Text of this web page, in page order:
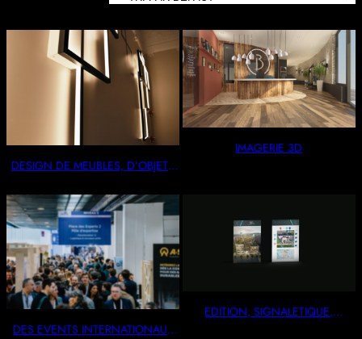
DESIGN DE MEUBLES, D’OBJETS
IMAGERIE 3D
DES EVENTS INTERNATIONAUX
EDITION, SIGNALETIQUE,